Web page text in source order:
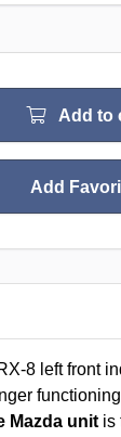
Add to
Add
8 left front
Mazda unitis